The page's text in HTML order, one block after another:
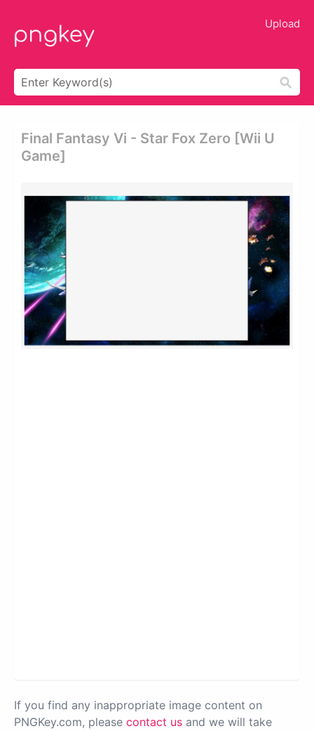
Upload
Final Fantasy Vi - Star Fox Zero [wii U
Game]
If you find any inappropriate image content on
PNGKey.com, please contact us and we will take